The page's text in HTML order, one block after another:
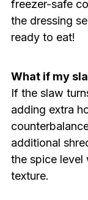
freezer-safe
the dressing
ready to eat!
What if my
If the slaw
adding extra
additional
the spice level
texture.